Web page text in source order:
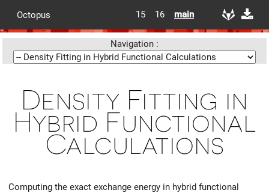
Octopus 15 16 main
Navigation :
Density Fitting in
Hybrid Functional
Calculations
Computing the exact exchange energy in hybrid functional